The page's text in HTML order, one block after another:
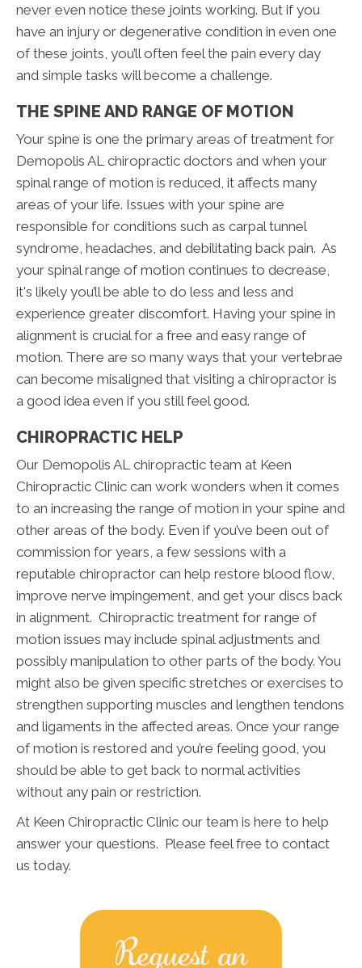
never even notice these joints working. But if you
have an injury or degenerative condition in even one
of these joints, you’ll often feel the pain every day
and simple tasks will become a challenge.
THE SPINE AND RANGE OF MOTION
Your spine is one the primary areas of treatment for
Demopolis AL chiropractic doctors and when your
spinal range of motion is reduced, it affects many
areas of your life. Issues with your spine are
responsible for conditions such as carpal tunnel
syndrome, headaches, and debilitating back pain. As
your spinal range of motion continues to decrease,
it's likely you’ll be able to do less and less and
experience greater discomfort. Having your spine in
alignment is crucial for a free and easy range of
motion. There are so many ways that your vertebrae
can become misaligned that visiting a chiropractor is
a good idea even if you still feel good.
CHIROPRACTIC HELP
Our Demopolis AL chiropractic team at Keen
Chiropractic Clinic can work wonders when it comes
to an increasing the range of motion in your spine and
other areas of the body. Even if you’ve been out of
commission for years, a few sessions with a
reputable chiropractor can help restore blood flow,
improve nerve impingement, and get your discs back
in alignment. Chiropractic treatment for range of
motion issues may include spinal adjustments and
possibly manipulation to other parts of the body. You
might also be given specific stretches or exercises to
strengthen supporting muscles and lengthen tendons
and ligaments in the affected areas. Once your range
of motion is restored and you’re feeling good, you
should be able to get back to normal activities
without any pain or restriction.
At Keen Chiropractic Clinic our team is here to help
answer your questions. Please feel free to contact
us today.